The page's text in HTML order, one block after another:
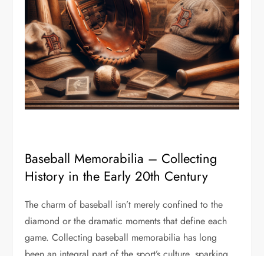
Baseball Memorabilia – Collecting
History in the Early 20th Century
The charm of baseball isn’t merely confined to the
diamond or the dramatic moments that define each
game. Collecting baseball memorabilia has long